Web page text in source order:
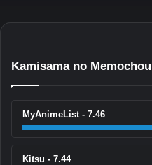
Kamisama no Memochou
MyAnimeList - 7.46
Kitsu - 7.44